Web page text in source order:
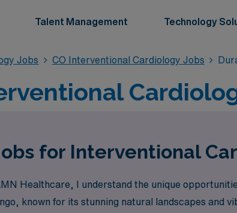
Talent Management Technology
Jobs CO Interventional Cardiology Jobs
for Interventional
Healthcare, I understand the unique
known for its stunning natural landscapes and